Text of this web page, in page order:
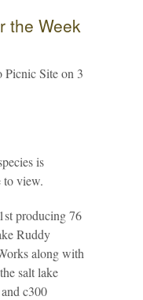
the Week
Picnic Site on 3
is
to view.
producing 76
Ruddy
along with
salt lake
c300